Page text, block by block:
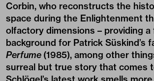
Corbin, who reconstructs the
space during the Enlightenment
olfactory dimensions – providing a
background for Patrick Süskind’s
Perfume (1985), among other
surreal but true story that comes